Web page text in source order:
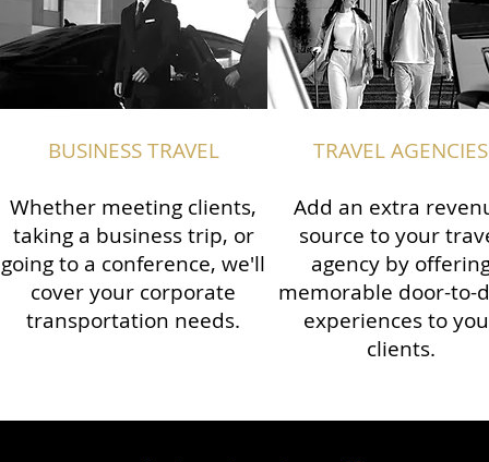
BUSINESS TRAVEL
Whether meeting clients,
taking a business trip, or
going to a conference, we'll
cover your corporate
transportation needs.
TRAVEL AGENCIES
Add an extra
source to your
agency by
memorable door-to-
experiences to
clients.